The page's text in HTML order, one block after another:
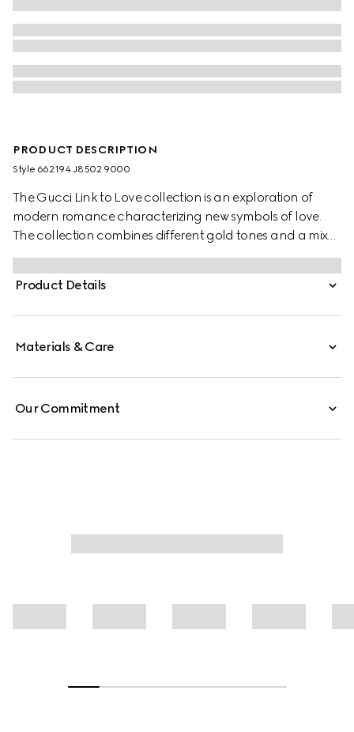
PRODUCT DESCRIPTION
Style ‎662194 J8502 9000
The Gucci Link to Love collection is an exploration of
modern romance characterizing new symbols of love.
The collection combines different gold tones and a mix
of finishes blending the lines between masculine and
feminine. Each piece is meant to inspire individualized
ways to wear them with stackable and layered features.
Product Details
Materials & Care
Our Commitment